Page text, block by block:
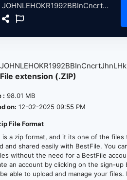
JOHNLEHOKR1992BBInCncrtJhnLHkradFrndsThSwetwtrMllVllyCA, 1-6-1992 atse.zip
File extension (.ZIP)
: 98.01 MB
on: 12-02-2025 09:55 PM
File Format
is a zip format, and it its one of the files
and shared easily with BestFile. You
without the need for a BestFile
an account by clicking on the sign-up
able to upload and manage your files.